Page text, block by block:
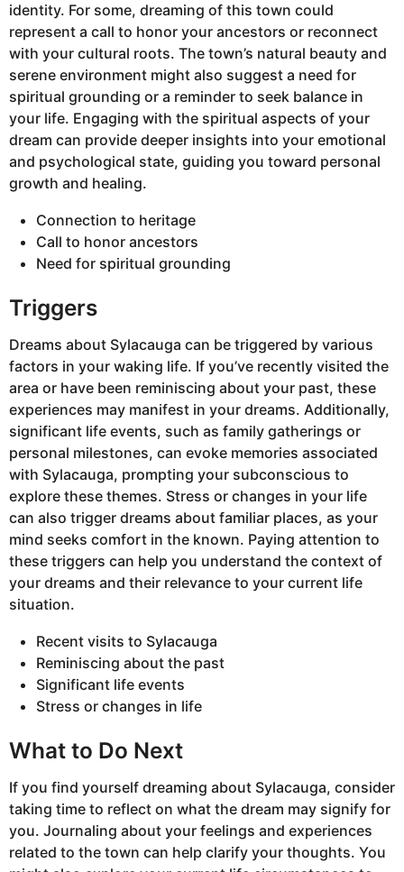
identity. For some, dreaming of this town could
represent a call to honor your ancestors or reconnect
with your cultural roots. The town’s natural beauty and
serene environment might also suggest a need for
spiritual grounding or a reminder to seek balance in
your life. Engaging with the spiritual aspects of your
dream can provide deeper insights into your emotional
and psychological state, guiding you toward personal
growth and healing.
Connection to heritage
Call to honor ancestors
Need for spiritual grounding
Triggers
Dreams about Sylacauga can be triggered by various
factors in your waking life. If you’ve recently visited the
area or have been reminiscing about your past, these
experiences may manifest in your dreams. Additionally,
significant life events, such as family gatherings or
personal milestones, can evoke memories associated
with Sylacauga, prompting your subconscious to
explore these themes. Stress or changes in your life
can also trigger dreams about familiar places, as your
mind seeks comfort in the known. Paying attention to
these triggers can help you understand the context of
your dreams and their relevance to your current life
situation.
Recent visits to Sylacauga
Reminiscing about the past
Significant life events
Stress or changes in life
What to Do Next
If you find yourself dreaming about Sylacauga, consider
taking time to reflect on what the dream may signify for
you. Journaling about your feelings and experiences
related to the town can help clarify your thoughts. You